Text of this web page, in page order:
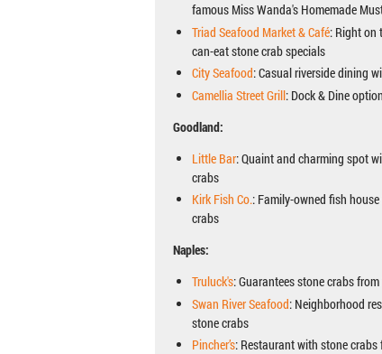
famous Miss Wanda's Homemade
Triad Seafood Market & Café: Right on
can-eat stone crab specials
City Seafood: Casual riverside dining
Camellia Street Grill: Dock & Dine
Goodland:
Little Bar: Quaint and charming spot
crabs
Kirk Fish Co.: Family-owned fish
crabs
Naples:
Truluck's: Guarantees stone crabs
Swan River Seafood: Neighborhood
stone crabs
Pincher’s: Restaurant with stone